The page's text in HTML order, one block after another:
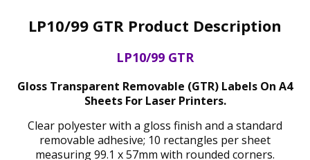
LP10/99 GTR Product Description
LP10/99 GTR
Gloss Transparent Removable (GTR) Labels On A4
Sheets For Laser Printers.
Clear polyester with a gloss finish and a standard
removable adhesive; 10 rectangles per sheet
measuring 99.1 x 57mm with rounded corners.